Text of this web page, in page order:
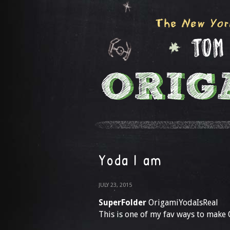
Yoda I am
JULY 23, 2015
SuperFolder OrigamiYodaIsReal
This is one of my fav ways to make